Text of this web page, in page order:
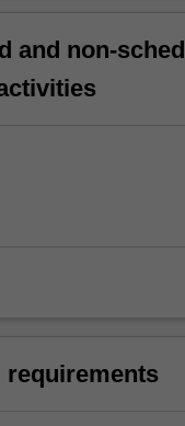
and non-
requirements